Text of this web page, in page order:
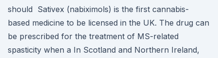
should Sativex (nabiximols) is the first cannabis-
based medicine to be licensed in the UK. The drug can
be prescribed for the treatment of MS-related
spasticity when a In Scotland and Northern Ireland,